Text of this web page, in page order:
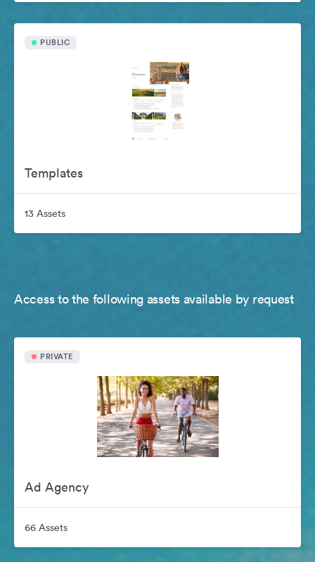
PUBLIC
Templates
13 Assets
Access to the following assets available by request
PRIVATE
Ad Agency
66 Assets